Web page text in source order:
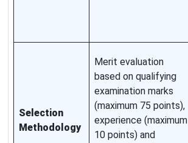
Selection
Methodology
Merit evaluation
based on qualifying
examination marks
(maximum 75 points),
experience (maximum
10 points) and